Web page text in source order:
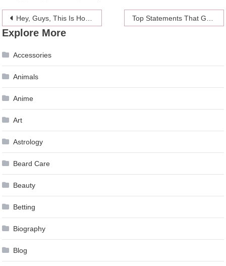
Post
navigation
Hey, Guys, This Is How NOT to Compliment Women
Explore More
Accessories
Animals
Anime
Art
Astrology
Beard Care
Beauty
Betting
Biography
Blog